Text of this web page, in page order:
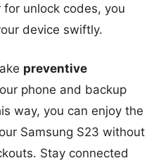
unlock codes, you
device swiftly.
preventive
phone and backup
way, you can enjoy the
Samsung S23 without
Stay connected